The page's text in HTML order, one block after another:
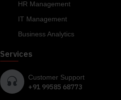
HR Management
IT Management
Business Analytics
Services
Customer Support
+91 99585 68773